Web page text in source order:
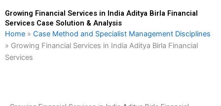
Growing Financial Services in India Aditya Birla Financial
Services Case Solution & Analysis
Home » Case Method and Specialist Management Disciplines
» Growing Financial Services in India Aditya Birla Financial
Services